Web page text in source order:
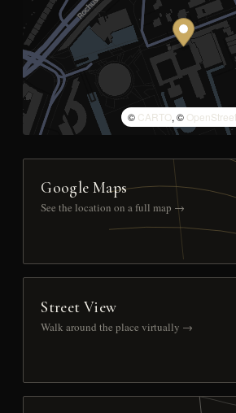
© CARTO, ©
Google Maps
See the location on a full map →
Street View
Walk around the place virtually →